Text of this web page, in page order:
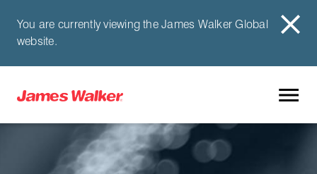
You are currently viewing the James Walker Global
website.